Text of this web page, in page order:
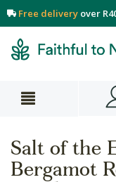
Free delivery over
Salt of the
Bergamot